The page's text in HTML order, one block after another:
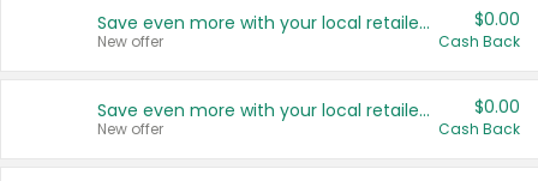
Save even more with your local retailers
New offer
$0.00
Cash Back
Save even more with your local retailers
New offer
$0.00
Cash Back